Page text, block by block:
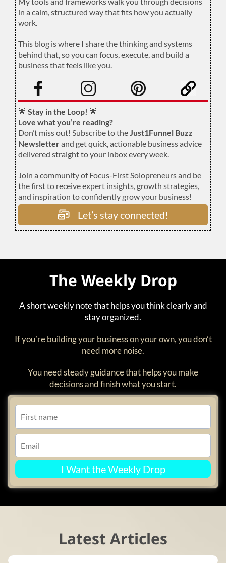
in a calm, structured way that fits how you actually
work.
This blog is where I share the thinking and systems
behind that, so you can focus, execute, and build a
business that feels like you.
🌟 Stay in the Loop! 🌟
Love what you’re reading?
Don’t miss out! Subscribe to theJust1Funnel Buzz
Newsletterand get quick, actionable business advice
delivered straight to your inbox every week.
Join a community of Focus-First Solopreneurs and be
the first to receive expert insights, growth strategies,
and inspiration to confidently grow your business!
Let’s stay connected!
The Weekly Drop
A short weekly note that helps you think clearly and
stay organized.
If you’re building your business on your own, you don’t
need more noise.
You need steady guidance that helps you make
decisions and finish what you start.
I Want the Weekly Drop
Latest Articles